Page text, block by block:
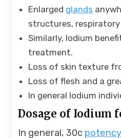
Enlarged glands
structures,
Similarly, Iodium
treatment.
Loss of skin texture
Loss of flesh and a
In general Iodium
Dosage of Iodium
In general, 30c potency